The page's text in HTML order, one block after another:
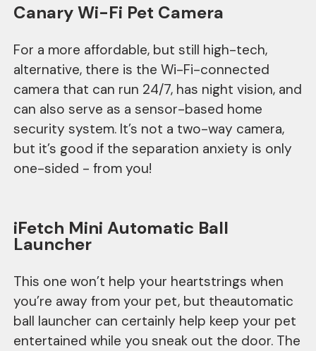
Canary Wi-Fi Pet Camera
For a more affordable, but still high-tech,
alternative, there is the Wi-Fi-connected
camera that can run 24/7, has night vision, and
can also serve as a sensor-based home
security system. It’s not a two-way camera,
but it’s good if the separation anxiety is only
one-sided - from you!
iFetch Mini Automatic Ball
Launcher
This one won’t help your heartstrings when
you’re away from your pet, but theautomatic
ball launcher can certainly help keep your pet
entertained while you sneak out the door. The